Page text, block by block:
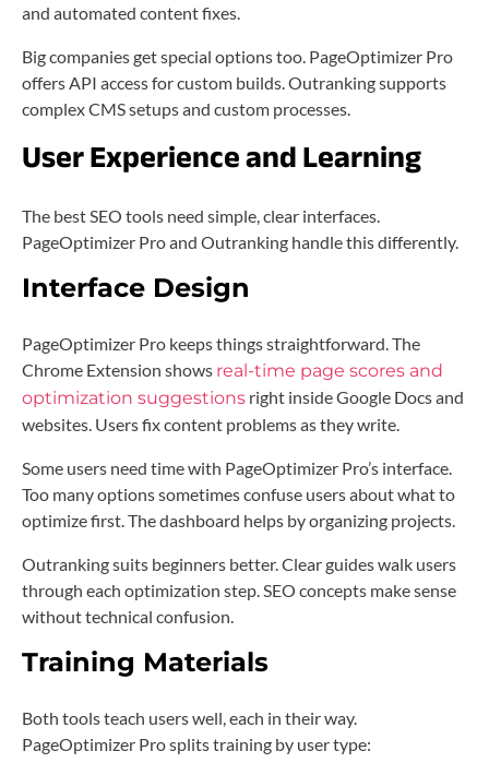
and automated content fixes.
Big companies get special options too. PageOptimizer Pro
offers API access for custom builds. Outranking supports
complex CMS setups and custom processes.
User Experience and Learning
The best SEO tools need simple, clear interfaces.
PageOptimizer Pro and Outranking handle this differently.
Interface Design
PageOptimizer Pro keeps things straightforward. The
Chrome Extension shows real-time page scores and
optimization suggestions right inside Google Docs and
websites. Users fix content problems as they write.
Some users need time with PageOptimizer Pro’s interface.
Too many options sometimes confuse users about what to
optimize first. The dashboard helps by organizing projects.
Outranking suits beginners better. Clear guides walk users
through each optimization step. SEO concepts make sense
without technical confusion.
Training Materials
Both tools teach users well, each in their way.
PageOptimizer Pro splits training by user type: